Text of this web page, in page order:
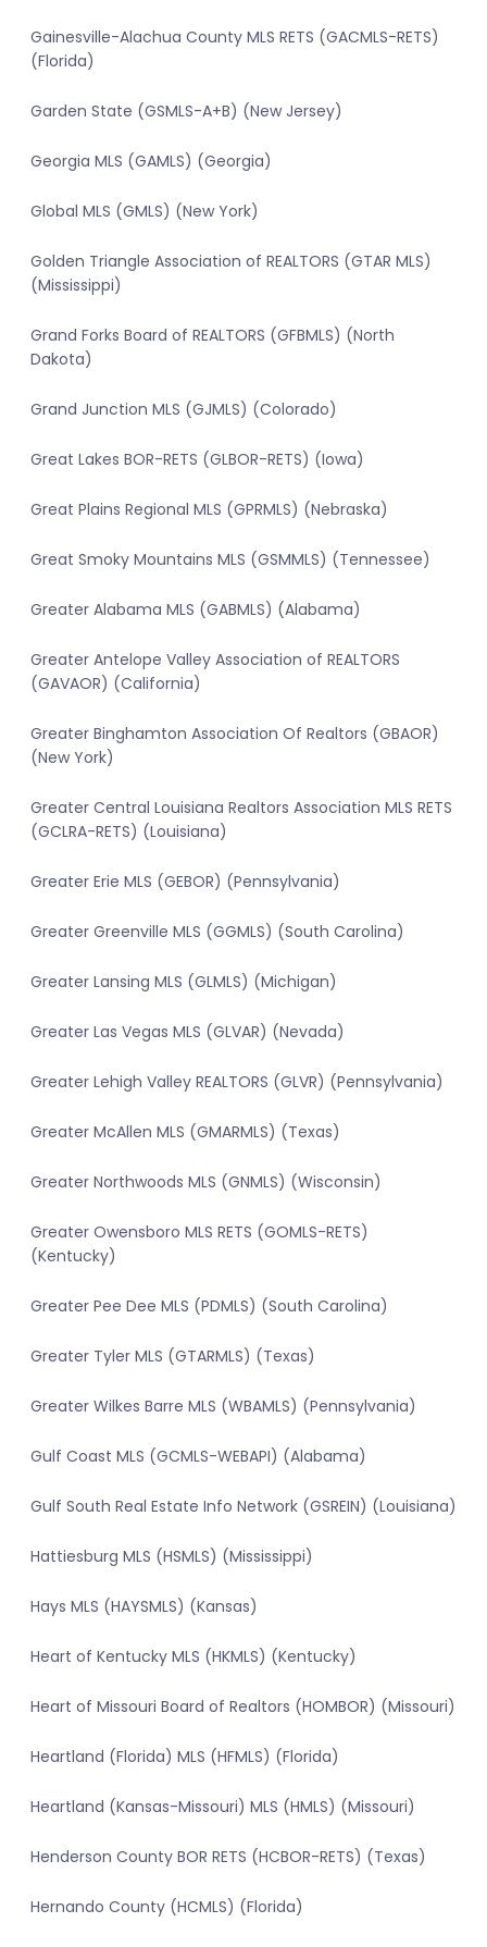
Gainesville-Alachua County MLS RETS (GACMLS-RETS)
(Florida)
Garden State (GSMLS-A+B) (New Jersey)
Georgia MLS (GAMLS) (Georgia)
Global MLS (GMLS) (New York)
Golden Triangle Association of REALTORS (GTAR MLS)
(Mississippi)
Grand Forks Board of REALTORS (GFBMLS) (North
Dakota)
Grand Junction MLS (GJMLS) (Colorado)
Great Lakes BOR-RETS (GLBOR-RETS) (Iowa)
Great Plains Regional MLS (GPRMLS) (Nebraska)
Great Smoky Mountains MLS (GSMMLS) (Tennessee)
Greater Alabama MLS (GABMLS) (Alabama)
Greater Antelope Valley Association of REALTORS
(GAVAOR) (California)
Greater Binghamton Association Of Realtors (GBAOR)
(New York)
Greater Central Louisiana Realtors Association MLS RETS
(GCLRA-RETS) (Louisiana)
Greater Erie MLS (GEBOR) (Pennsylvania)
Greater Greenville MLS (GGMLS) (South Carolina)
Greater Lansing MLS (GLMLS) (Michigan)
Greater Las Vegas MLS (GLVAR) (Nevada)
Greater Lehigh Valley REALTORS (GLVR) (Pennsylvania)
Greater McAllen MLS (GMARMLS) (Texas)
Greater Northwoods MLS (GNMLS) (Wisconsin)
Greater Owensboro MLS RETS (GOMLS-RETS)
(Kentucky)
Greater Pee Dee MLS (PDMLS) (South Carolina)
Greater Tyler MLS (GTARMLS) (Texas)
Greater Wilkes Barre MLS (WBAMLS) (Pennsylvania)
Gulf Coast MLS (GCMLS-WEBAPI) (Alabama)
Gulf South Real Estate Info Network (GSREIN) (Louisiana)
Hattiesburg MLS (HSMLS) (Mississippi)
Hays MLS (HAYSMLS) (Kansas)
Heart of Kentucky MLS (HKMLS) (Kentucky)
Heart of Missouri Board of Realtors (HOMBOR) (Missouri)
Heartland (Florida) MLS (HFMLS) (Florida)
Heartland (Kansas-Missouri) MLS (HMLS) (Missouri)
Henderson County BOR RETS (HCBOR-RETS) (Texas)
Hernando County (HCMLS) (Florida)